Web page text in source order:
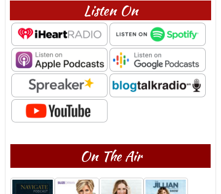
Listen On
On The Air